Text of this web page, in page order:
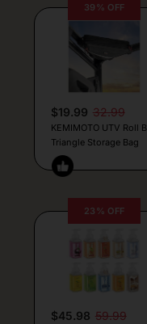
39% OFF
$19.99 32.99
KEMIMOTO UTV Roll
Triangle Storage Bag
23% OFF
$45.98 59.99